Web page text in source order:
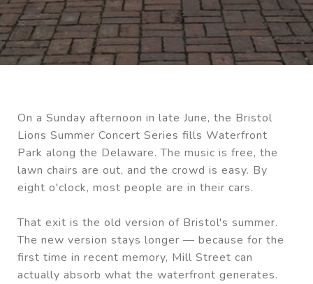
On a Sunday afternoon in late June, the Bristol
Lions Summer Concert Series fills Waterfront
Park along the Delaware. The music is free, the
lawn chairs are out, and the crowd is easy. By
eight o'clock, most people are in their cars.
That exit is the old version of Bristol's summer.
The new version stays longer — because for the
first time in recent memory, Mill Street can
actually absorb what the waterfront generates.